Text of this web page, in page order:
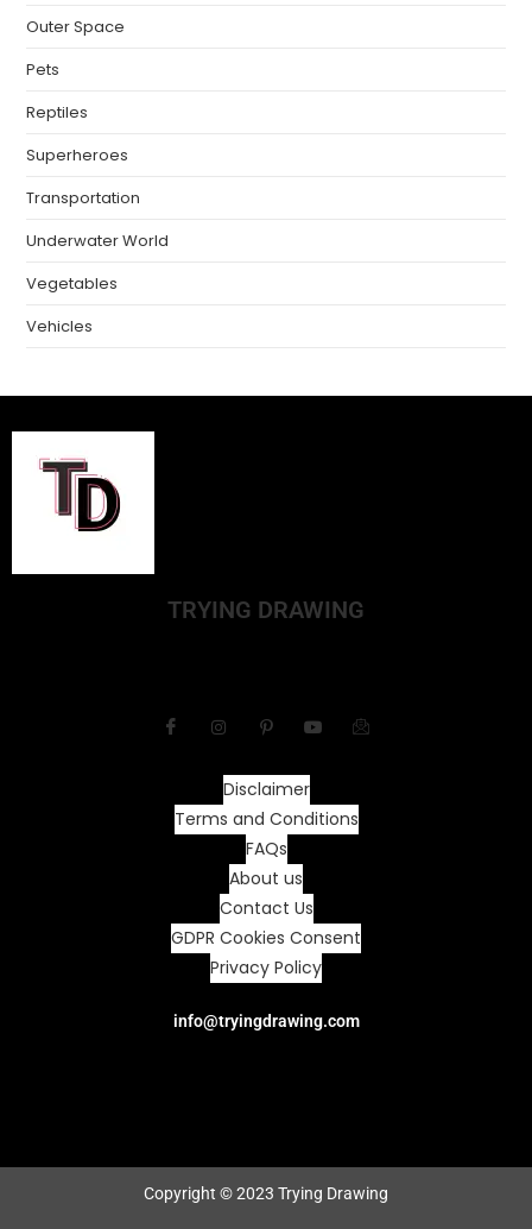
Outer Space
Pets
Reptiles
Superheroes
Transportation
Underwater World
Vegetables
Vehicles
TRYING DRAWING
Disclaimer
Terms and Conditions
FAQs
About us
Contact Us
GDPR Cookies Consent
Privacy Policy
info@tryingdrawing.com
Copyright © 2023 Trying Drawing